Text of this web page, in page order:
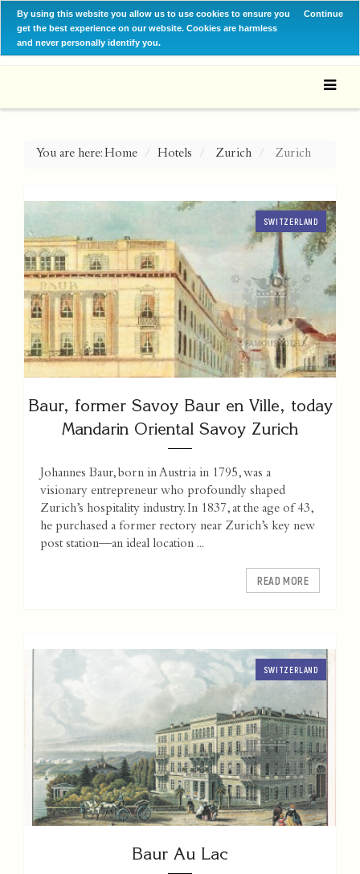
By using this website you allow us to use cookies to ensure you
get the best experience on our website. Cookies are harmless
and never personally identify you.
Continue
You are here:Home Hotels Zurich Zurich
SWITZERLAND
Baur, former Savoy Baur en Ville, today
Mandarin Oriental Savoy Zurich
Johannes Baur, born in Austria in 1795, was a
visionary entrepreneur who profoundly shaped
Zurich’s hospitality industry. In 1837, at the age of 43,
he purchased a former rectory near Zurich’s key new
post station—an ideal location ...
READ MORE
SWITZERLAND
Baur Au Lac